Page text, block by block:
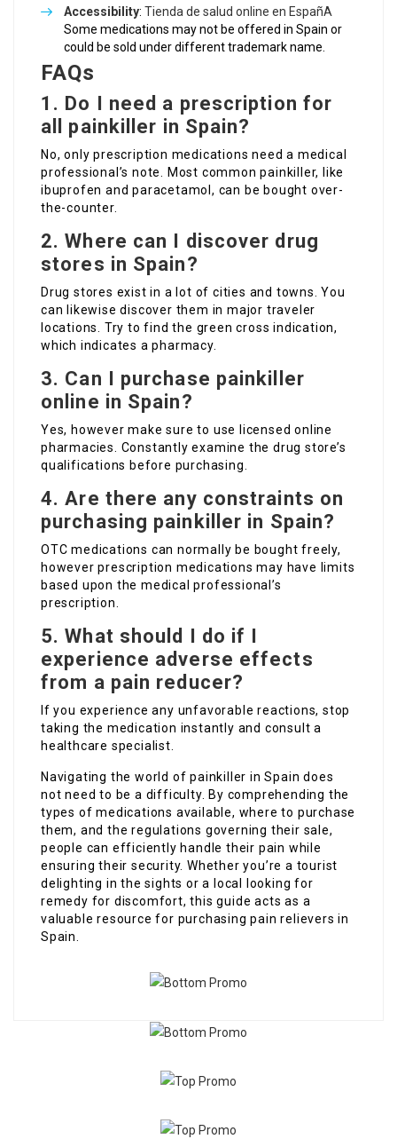
Accessibility: Tienda de salud online en EspañA
Some medications may not be offered in Spain or
could be sold under different trademark name.
FAQs
1. Do I need a prescription for
all painkiller in Spain?
No, only prescription medications need a medical
professional’s note. Most common painkiller, like
ibuprofen and paracetamol, can be bought over-
the-counter.
2. Where can I discover drug
stores in Spain?
Drug stores exist in a lot of cities and towns. You
can likewise discover them in major traveler
locations. Try to find the green cross indication,
which indicates a pharmacy.
3. Can I purchase painkiller
online in Spain?
Yes, however make sure to use licensed online
pharmacies. Constantly examine the drug store’s
qualifications before purchasing.
4. Are there any constraints on
purchasing painkiller in Spain?
OTC medications can normally be bought freely,
however prescription medications may have limits
based upon the medical professional’s
prescription.
5. What should I do if I
experience adverse effects
from a pain reducer?
If you experience any unfavorable reactions, stop
taking the medication instantly and consult a
healthcare specialist.
Navigating the world of painkiller in Spain does
not need to be a difficulty. By comprehending the
types of medications available, where to purchase
them, and the regulations governing their sale,
people can efficiently handle their pain while
ensuring their security. Whether you’re a tourist
delighting in the sights or a local looking for
remedy for discomfort, this guide acts as a
valuable resource for purchasing pain relievers in
Spain.